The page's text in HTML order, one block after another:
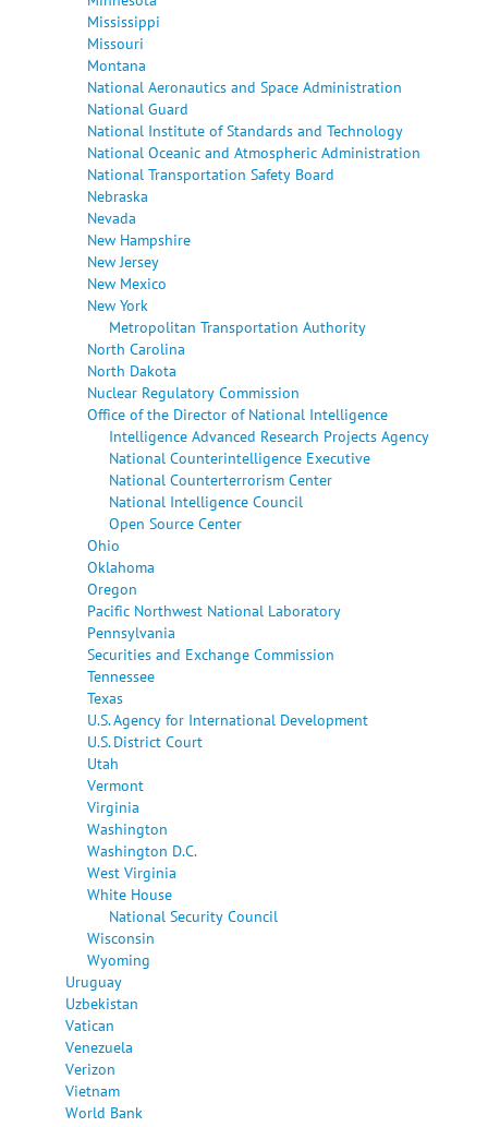
Mississippi
Missouri
Montana
National Aeronautics and Space Administration
National Guard
National Institute of Standards and Technology
National Oceanic and Atmospheric Administration
National Transportation Safety Board
Nebraska
Nevada
New Hampshire
New Jersey
New Mexico
New York
Metropolitan Transportation Authority
North Carolina
North Dakota
Nuclear Regulatory Commission
Office of the Director of National Intelligence
Intelligence Advanced Research Projects Agency
National Counterintelligence Executive
National Counterterrorism Center
National Intelligence Council
Open Source Center
Ohio
Oklahoma
Oregon
Pacific Northwest National Laboratory
Pennsylvania
Securities and Exchange Commission
Tennessee
Texas
U.S. Agency for International Development
U.S. District Court
Utah
Vermont
Virginia
Washington
Washington D.C.
West Virginia
White House
National Security Council
Wisconsin
Wyoming
Uruguay
Uzbekistan
Vatican
Venezuela
Verizon
Vietnam
World Bank